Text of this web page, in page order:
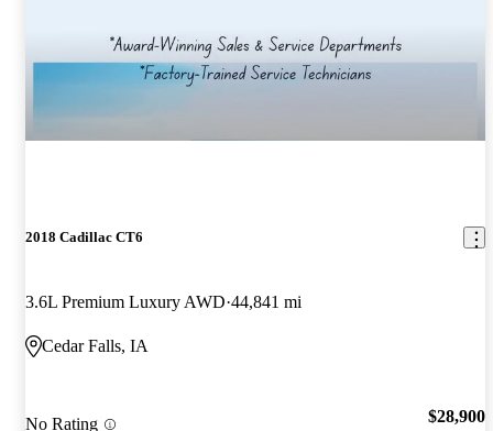
2018 Cadillac CT6
3.6L Premium Luxury AWD 44,841 mi
Cedar Falls, IA
No Rating $28,900